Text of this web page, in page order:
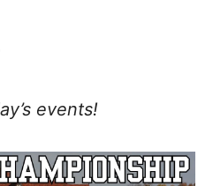
events!